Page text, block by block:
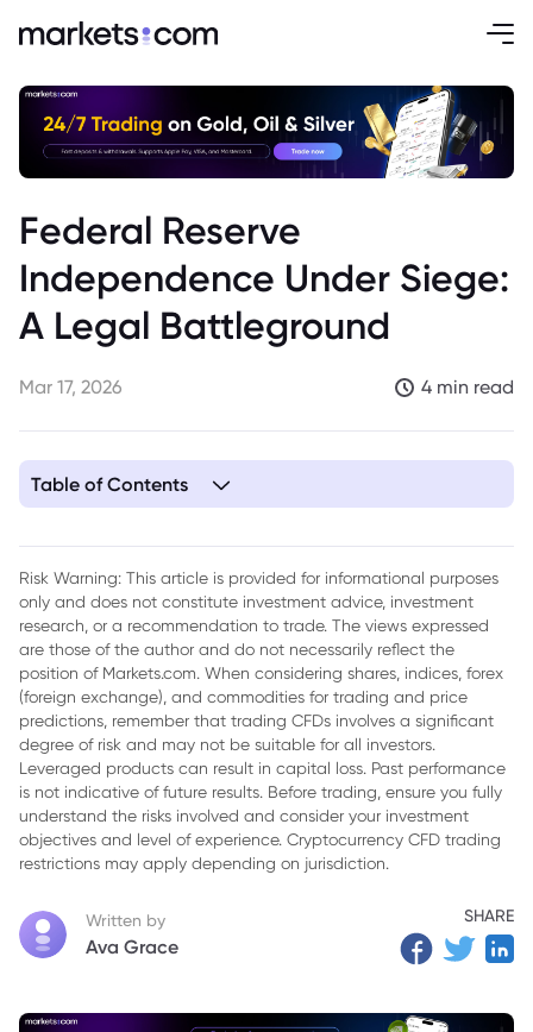
Federal Reserve
Independence Under Siege:
A Legal Battleground
Mar 17, 2026 4 min read
Table of Contents
Presidential Pressure
Risk Warning: This article is provided for informational purposes
only and does not constitute investment advice, investment
research, or a recommendation to trade. The views expressed
are those of the author and do not necessarily reflect the
position of Markets.com. When considering shares, indices, forex
(foreign exchange), and commodities for trading and price
predictions, remember that trading CFDs involves a significant
degree of risk and may not be suitable for all investors.
Leveraged products can result in capital loss. Past performance
is not indicative of future results. Before trading, ensure you fully
understand the risks involved and consider your investment
objectives and level of experience. Cryptocurrency CFD trading
restrictions may apply depending on jurisdiction.
Written by
Ava Grace
SHARE